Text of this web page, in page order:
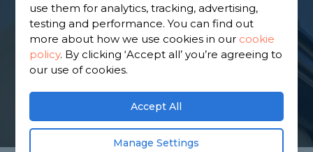
Find a local fascia specialist near you. We have
2,877 trusted and reviewed fascias specialists in
Caddington to choose from, based on 2,883
reviews.
use them for analytics, tracking, advertising,
testing and performance. You can find out
more about how we use cookies in our cookie
policy. By clicking ‘Accept all’ you’re agreeing to
our use of cookies.
Accept All
Manage Settings